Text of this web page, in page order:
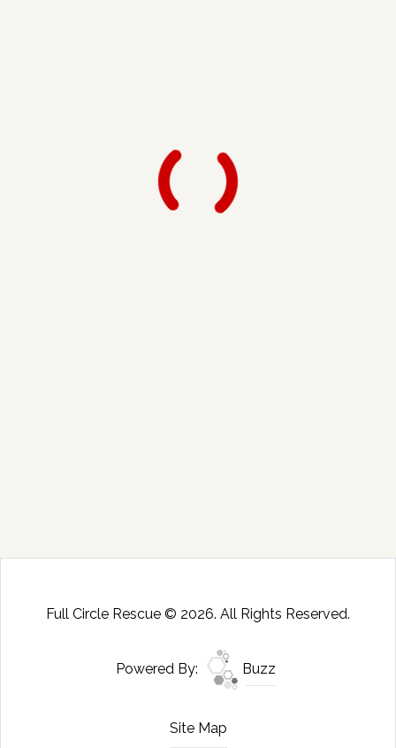
Full Circle Rescue © 2026. All Rights Reserved.
Powered By: Buzz
Site Map